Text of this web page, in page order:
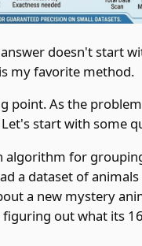
doesn't start
my favorite method.
point. As the
start with some
algorithm for
a dataset of
a new mystery
out what its